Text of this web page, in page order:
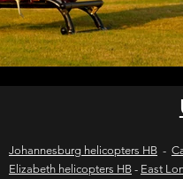
charters
Johannesburg helicopters HB -
Elizabeth helicopters HB - East